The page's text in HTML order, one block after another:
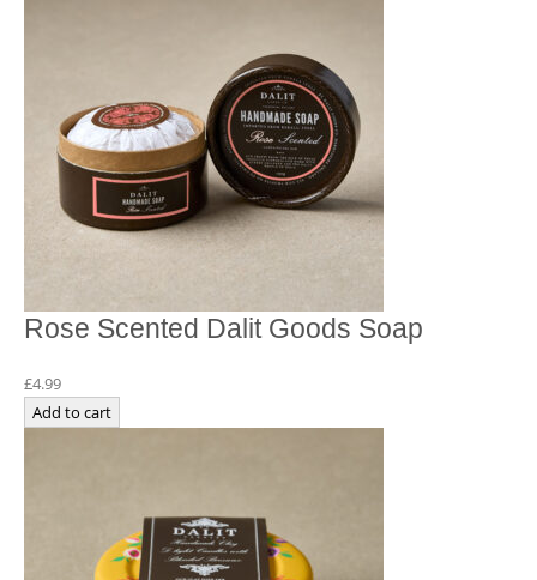
Rose Scented Dalit Goods Soap
£4.99
Add to cart